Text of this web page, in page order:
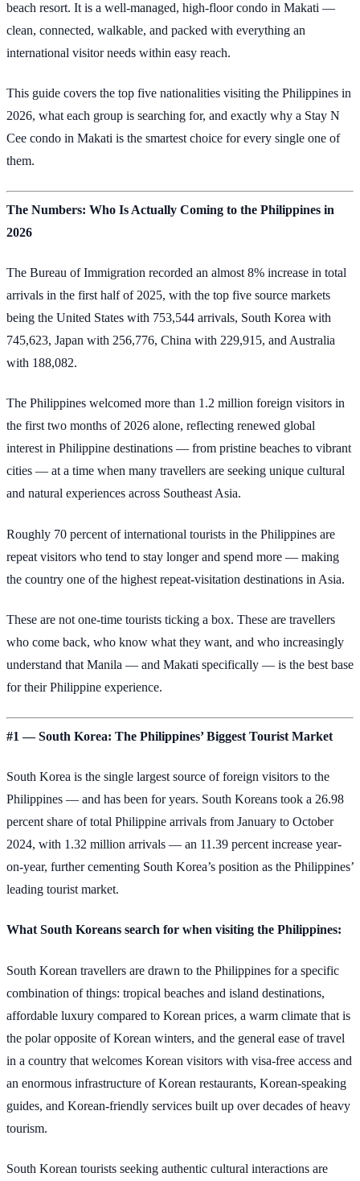
beach resort. It is a well-managed, high-floor condo in Makati —
clean, connected, walkable, and packed with everything an
international visitor needs within easy reach.
This guide covers the top five nationalities visiting the Philippines in
2026, what each group is searching for, and exactly why a Stay N
Cee condo in Makati is the smartest choice for every single one of
them.
The Numbers: Who Is Actually Coming to the Philippines in
2026
The Bureau of Immigration recorded an almost 8% increase in total
arrivals in the first half of 2025, with the top five source markets
being the United States with 753,544 arrivals, South Korea with
745,623, Japan with 256,776, China with 229,915, and Australia
with 188,082.
The Philippines welcomed more than 1.2 million foreign visitors in
the first two months of 2026 alone, reflecting renewed global
interest in Philippine destinations — from pristine beaches to vibrant
cities — at a time when many travellers are seeking unique cultural
and natural experiences across Southeast Asia.
Roughly 70 percent of international tourists in the Philippines are
repeat visitors who tend to stay longer and spend more — making
the country one of the highest repeat-visitation destinations in Asia.
These are not one-time tourists ticking a box. These are travellers
who come back, who know what they want, and who increasingly
understand that Manila — and Makati specifically — is the best base
for their Philippine experience.
#1 — South Korea: The Philippines’ Biggest Tourist Market
South Korea is the single largest source of foreign visitors to the
Philippines — and has been for years. South Koreans took a 26.98
percent share of total Philippine arrivals from January to October
2024, with 1.32 million arrivals — an 11.39 percent increase year-
on-year, further cementing South Korea’s position as the Philippines’
leading tourist market.
What South Koreans search for when visiting the Philippines:
South Korean travellers are drawn to the Philippines for a specific
combination of things: tropical beaches and island destinations,
affordable luxury compared to Korean prices, a warm climate that is
the polar opposite of Korean winters, and the general ease of travel
in a country that welcomes Korean visitors with visa-free access and
an enormous infrastructure of Korean restaurants, Korean-speaking
guides, and Korean-friendly services built up over decades of heavy
tourism.
South Korean tourists seeking authentic cultural interactions are